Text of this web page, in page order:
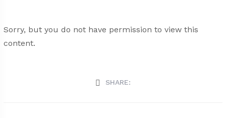
Sorry, but you do not have permission to view this
content.
SHARE: